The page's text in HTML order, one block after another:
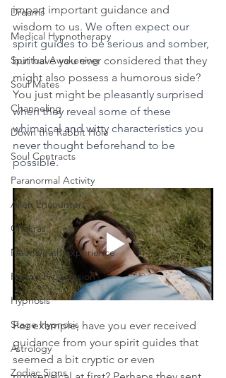
Dreams
Medical Hypnotherapy
Spiritual Awakening
Soul Mates
Channeling
Down the Rabbit Hole
Soul Contracts
Paranormal Activity
Alien Encounters
Chakras
Near Death Experience
Future Progression
Hypnosis
Stage Hypnosis
Astrology
Zodiac Signs
impart important guidance and
wisdom to us. We often expect our
spirit guides to be serious and somber,
but have you ever considered that they
might also possess a humorous side?
You just might be pleasantly surprised
when they reveal some of these
whimsical and witty characteristics you
never thought beforehand to be
possible.
For example, have you ever received
guidance from your spirit guides that
seemed a bit cryptic or even